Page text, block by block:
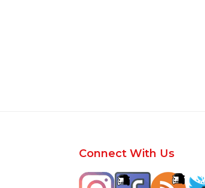
FooterConnect With Us